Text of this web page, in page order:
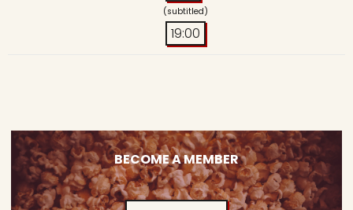
(subtitled)
19:00
BECOME A MEMBER